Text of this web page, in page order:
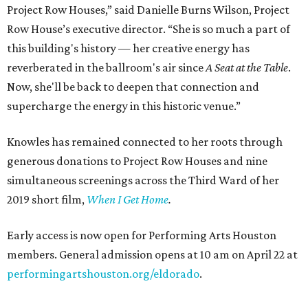
Project Row Houses,” said Danielle Burns Wilson, Project
Row House’s executive director. “She is so much a part of
this building's history — her creative energy has
reverberated in the ballroom's air sinceA Seat at the Table.
Now, she'll be back to deepen that connection and
supercharge the energy in this historic venue.”
Knowles has remained connected to her roots through
generous donations to Project Row Houses and nine
simultaneous screenings across the Third Ward of her
2019 short film, When I Get Home.
Early access is now open for Performing Arts Houston
members. General admission opens at 10 am on April 22 at
performingartshouston.org/eldorado.